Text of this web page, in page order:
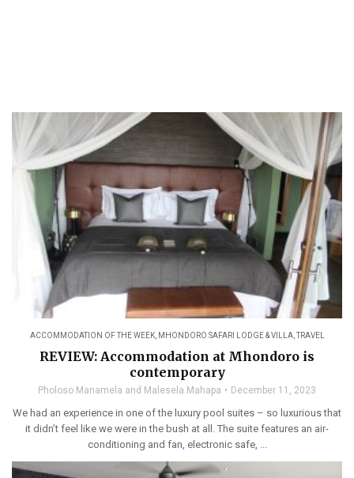
ACCOMMODATION OF THE WEEK, MHONDORO SAFARI LODGE & VILLA,TRAVEL
REVIEW: Accommodation at Mhondoro is
contemporary
Pholoso Manamela and Malesela Mahapa December 11, 2023
We had an experience in one of the luxury pool suites – so luxurious that
it didn’t feel like we were in the bush at all. The suite features an air-
conditioning and fan, electronic safe, ...